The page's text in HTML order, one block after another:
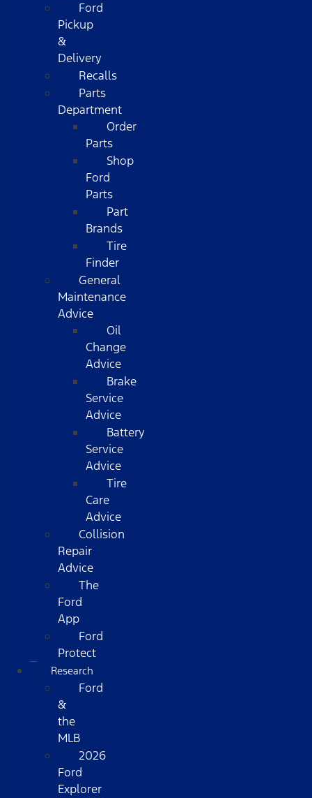
Ford
Pickup
&
Delivery
Recalls
Parts
Department
Order
Parts
Shop
Ford
Parts
Part
Brands
Tire
Finder
General
Maintenance
Advice
Oil
Change
Advice
Brake
Service
Advice
Battery
Service
Advice
Tire
Care
Advice
Collision
Repair
Advice
The
Ford
App
Ford
Protect
Research
Ford
&
the
MLB
2026
Ford
Explorer